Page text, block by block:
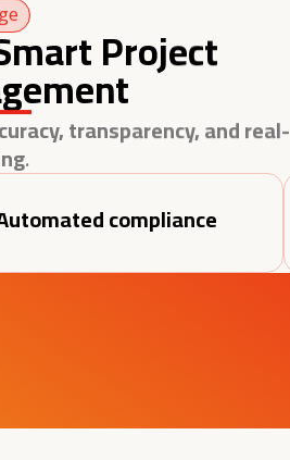
Project
transparency, and real-
.
compliance